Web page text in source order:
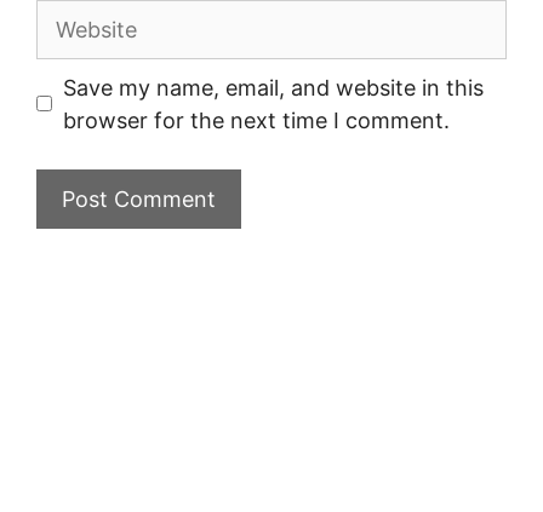
Website
Save my name, email, and website in this
browser for the next time I comment.